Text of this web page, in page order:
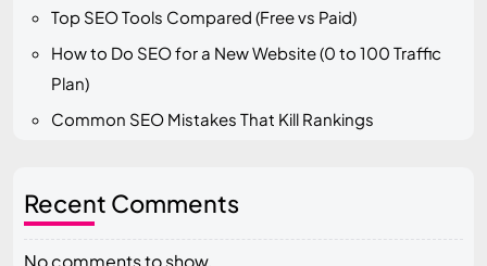
Top SEO Tools Compared (Free vs Paid)
How to Do SEO for a New Website (0 to 100 Traffic
Plan)
Common SEO Mistakes That Kill Rankings
Recent Comments
No comments to show.